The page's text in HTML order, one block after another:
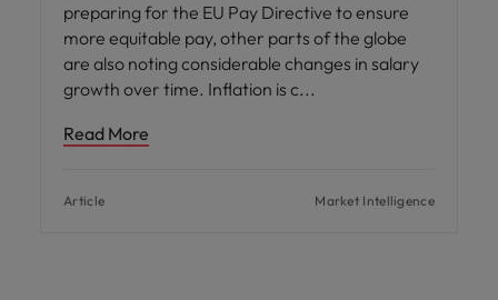
preparing for the EU Pay Directive to ensure
more equitable pay, other parts of the globe
are also noting considerable changes in salary
growth over time. Inflation is c
Read More
Article Market Intelligence